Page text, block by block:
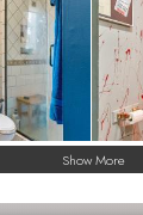
Show More